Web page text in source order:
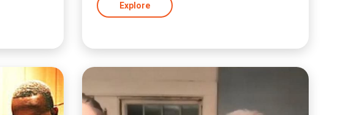
Explore